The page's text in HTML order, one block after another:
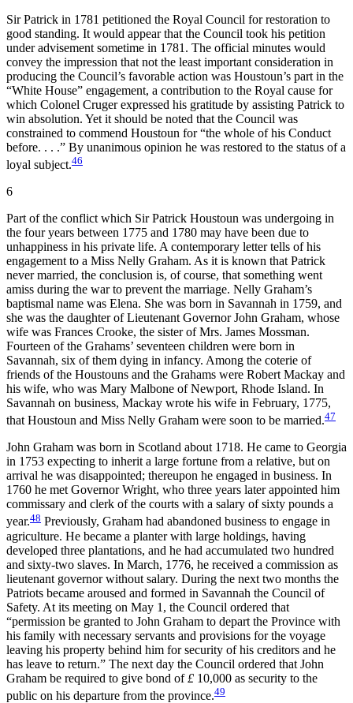
Sir Patrick in 1781 petitioned the Royal Council for restoration to
good standing. It would appear that the Council took his petition
under advisement sometime in 1781. The official minutes would
convey the impression that not the least important consideration in
producing the Council’s favorable action was Houstoun’s part in the
“White House” engagement, a contribution to the Royal cause for
which Colonel Cruger expressed his gratitude by assisting Patrick to
win absolution. Yet it should be noted that the Council was
constrained to commend Houstoun for “the whole of his Conduct
before. . . .” By unanimous opinion he was restored to the status of a
loyal subject.46
6
Part of the conflict which Sir Patrick Houstoun was undergoing in
the four years between 1775 and 1780 may have been due to
unhappiness in his private life. A contemporary letter tells of his
engagement to a Miss Nelly Graham. As it is known that Patrick
never married, the conclusion is, of course, that something went
amiss during the war to prevent the marriage. Nelly Graham’s
baptismal name was Elena. She was born in Savannah in 1759, and
she was the daughter of Lieutenant Governor John Graham, whose
wife was Frances Crooke, the sister of Mrs. James Mossman.
Fourteen of the Grahams’ seventeen children were born in
Savannah, six of them dying in infancy. Among the coterie of
friends of the Houstouns and the Grahams were Robert Mackay and
his wife, who was Mary Malbone of Newport, Rhode Island. In
Savannah on business, Mackay wrote his wife in February, 1775,
that Houstoun and Miss Nelly Graham were soon to be married.47
John Graham was born in Scotland about 1718. He came to Georgia
in 1753 expecting to inherit a large fortune from a relative, but on
arrival he was disappointed; thereupon he engaged in business. In
1760 he met Governor Wright, who three years later appointed him
commissary and clerk of the courts with a salary of sixty pounds a
year.48 Previously, Graham had abandoned business to engage in
agriculture. He became a planter with large holdings, having
developed three plantations, and he had accumulated two hundred
and sixty-two slaves. In March, 1776, he received a commission as
lieutenant governor without salary. During the next two months the
Patriots became aroused and formed in Savannah the Council of
Safety. At its meeting on May 1, the Council ordered that
“permission be granted to John Graham to depart the Province with
his family with necessary servants and provisions for the voyage
leaving his property behind him for security of his creditors and he
has leave to return.” The next day the Council ordered that John
Graham be required to give bond of£ 10,000 as security to the
public on his departure from the province.49